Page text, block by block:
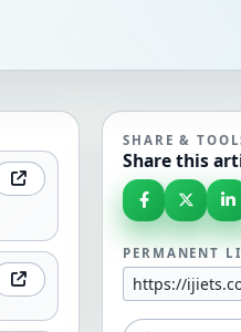
SHARE &
Share this
PERMANENT